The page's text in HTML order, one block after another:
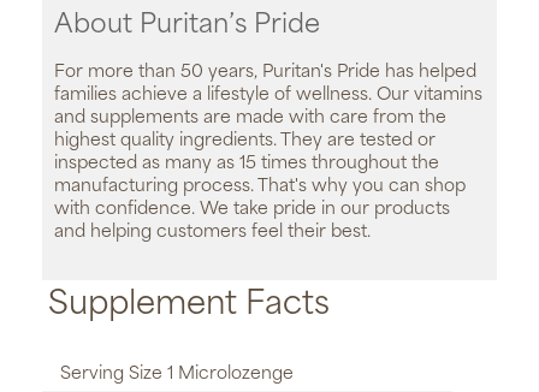
About Puritan’s Pride
For more than 50 years, Puritan's Pride has helped
families achieve a lifestyle of wellness. Our vitamins
and supplements are made with care from the
highest quality ingredients. They are tested or
inspected as many as 15 times throughout the
manufacturing process. That's why you can shop
with confidence. We take pride in our products
and helping customers feel their best.
Supplement Facts
Serving Size 1 Microlozenge